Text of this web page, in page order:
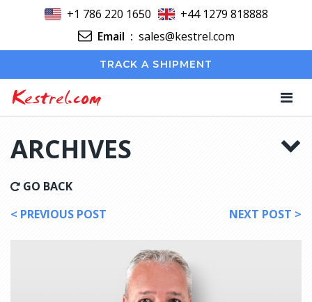
+1 786 220 1650
+44 1279 818888
Email : sales@kestrel.com
TRACK A SHIPMENT
Kestrel.com
ARCHIVES
GO BACK
< PREVIOUS POST
NEXT POST >